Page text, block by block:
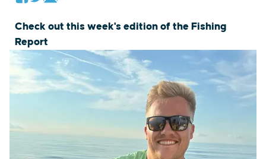
Check out this week's edition of the Fishing
Report